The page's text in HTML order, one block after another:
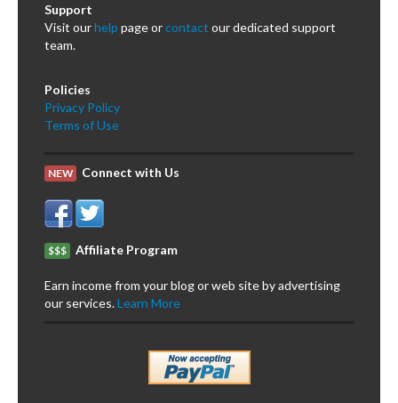
Support
Visit ourhelp page orcontact our dedicated support
team.
Policies
Privacy Policy
Terms of Use
NEW Connect with Us
$$$ Affiliate Program
Earn income from your blog or web site by advertising
our services.Learn More